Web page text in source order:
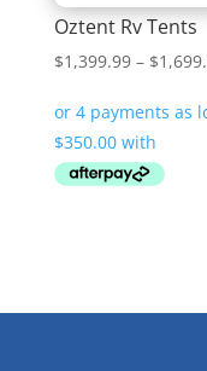
Oztent Rv Tents
$1,399.99 – $